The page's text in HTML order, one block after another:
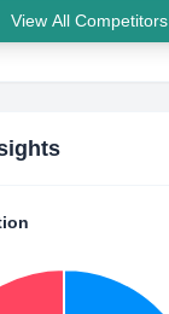
View All Competitors